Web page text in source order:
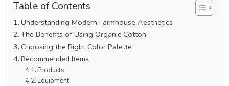
Table of Contents
Understanding Modern Farmhouse Aesthetics
The Benefits of Using Organic Cotton
Choosing the Right Color Palette
Recommended Items
Products
Equipment